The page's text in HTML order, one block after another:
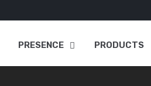
PRESENCE PRODUCTS